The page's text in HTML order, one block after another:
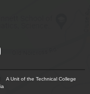
Unit of the Technical College